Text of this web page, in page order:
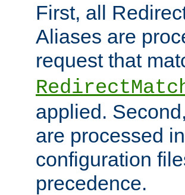
First, all
Aliases are
request that
applied.
are processed
configuration
precedence.